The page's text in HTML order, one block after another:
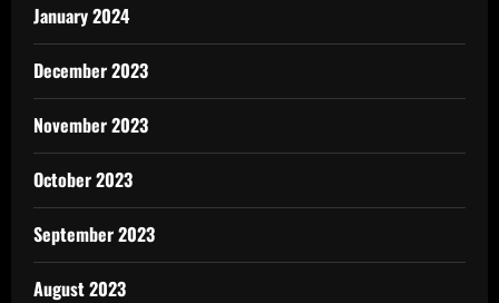
January 2024
December 2023
November 2023
October 2023
September 2023
August 2023